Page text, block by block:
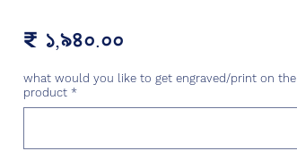
₹ ১,৯৪০.০০
what would you like to get engraved/print on the
product *